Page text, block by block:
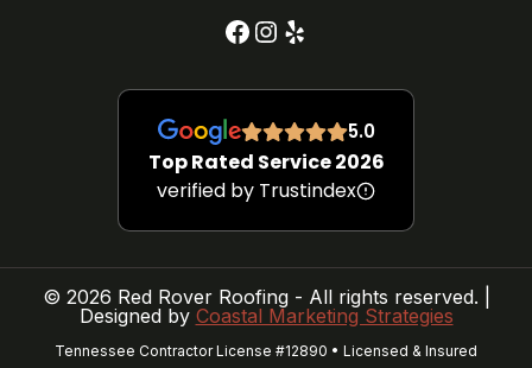
Facebook
Instagram
Yelp
5.0
Top Rated Service 2026
verified by Trustindex
© 2026 Red Rover Roofing - All rights reserved. |
Designed by Coastal Marketing Strategies
Tennessee Contractor License #12890 • Licensed & Insured